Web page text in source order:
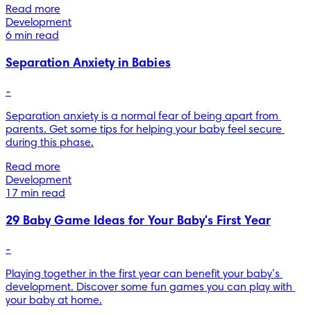
Read more
Development
6 min read
Separation Anxiety in Babies
-
Separation anxiety is a normal fear of being apart from
parents. Get some tips for helping your baby feel secure
during this phase.
Read more
Development
17 min read
29 Baby Game Ideas for Your Baby's First Year
-
Playing together in the first year can benefit your baby’s
development. Discover some fun games you can play with
your baby at home.